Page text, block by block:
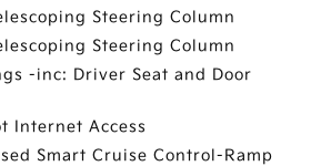
Steering Column
Steering Column
-inc: Driver Seat and Door
Internet Access
Smart Cruise Control-Ramp